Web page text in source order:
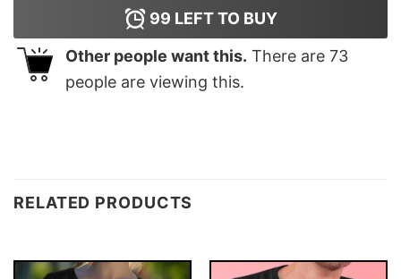
99 LEFT TO BUY
Other people want this. There are 73
people are viewing this.
RELATED PRODUCTS